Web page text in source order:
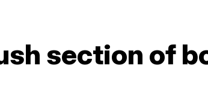
section of